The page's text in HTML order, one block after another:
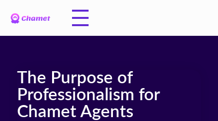
The Purpose of
Professionalism for
Chamet Agents